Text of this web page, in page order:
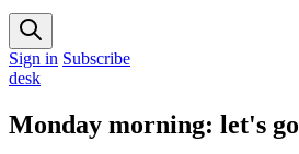
Sign in Subscribe
desk
Monday morning: let's go